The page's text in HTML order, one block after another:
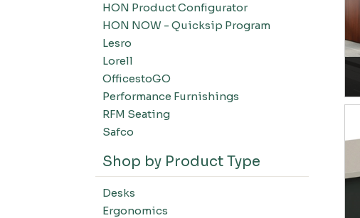
Workspaces-Screens
Filing-Pedestals
Filing-Laterals
Filing-Storage Cabinets
Filing-Bookcases
Tables-Conference Tables
Tables-Occasional Tables
Tables-Cafe Tables
Education-Chairs
HON Product Configurator
HON NOW - Quicksip Program
Lesro
Lorell
OfficestoGO
Performance Furnishings
RFM Seating
Safco
Shop by Product Type
Desks
Ergonomics